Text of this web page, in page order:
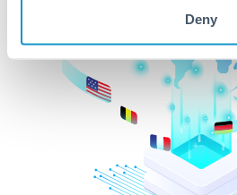
Deny